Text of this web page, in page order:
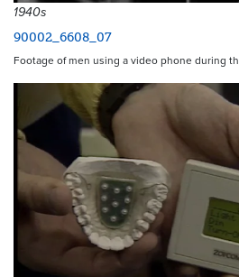
1940s
90002_6608_07
Footage of men using a video phone during